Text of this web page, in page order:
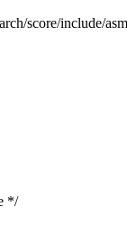
score/include/
*/